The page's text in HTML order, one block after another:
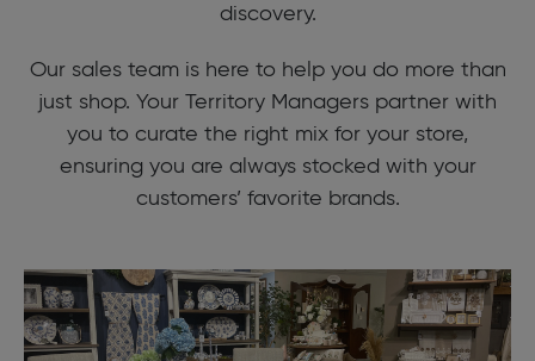
discovery.
Our sales team is here to help you do more than
just shop. Your Territory Managers partner with
you to curate the right mix for your store,
ensuring you are always stocked with your
customers’ favorite brands.